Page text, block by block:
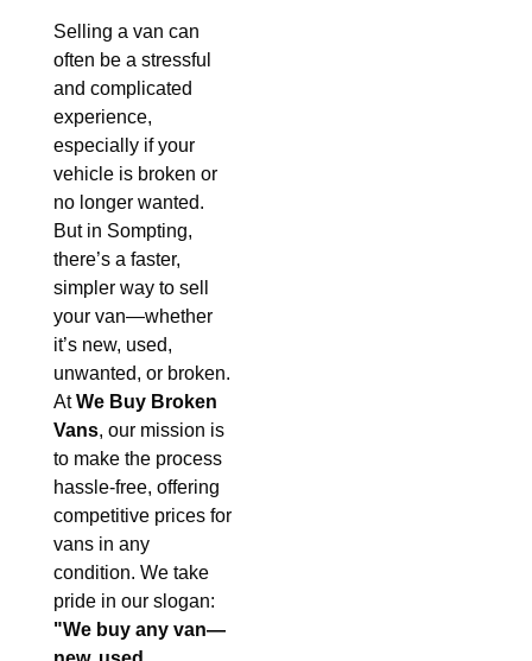
Selling a van can
often be a stressful
and complicated
experience,
especially if your
vehicle is broken or
no longer wanted.
But in Sompting,
there’s a faster,
simpler way to sell
your van—whether
it’s new, used,
unwanted, or broken.
AtWe Buy Broken
Vans, our mission is
to make the process
hassle-free, offering
competitive prices for
vans in any
condition. We take
pride in our slogan:
"We buy any van—